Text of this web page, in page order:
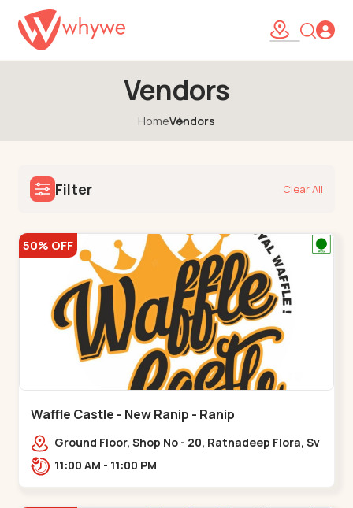
Vendors
HomeVendors
Filter Clear All
50% OFF
Waffle Castle - New Ranip - Ranip
Ground Floor, Shop No - 20, Ratnadeep Flora, Sv
Square, opp. Rajdhani Bungalow,,,Ranip
11:00 AM - 11:00 PM